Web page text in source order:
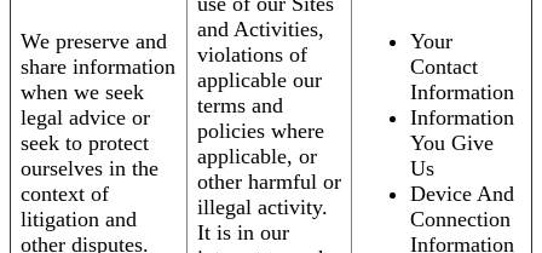
We preserve and
share information
when we seek
legal advice or
seek to protect
ourselves in the
context of
litigation and
other disputes.
and Activities,
violations of
applicable our
terms and
policies where
applicable, or
other harmful or
illegal activity.
It is in our
Your
Contact
Information
Information
You Give
Us
Device And
Connection
Information